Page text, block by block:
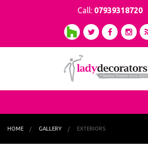
Call: 07939318720
HOME GALLERY EXTERIORS